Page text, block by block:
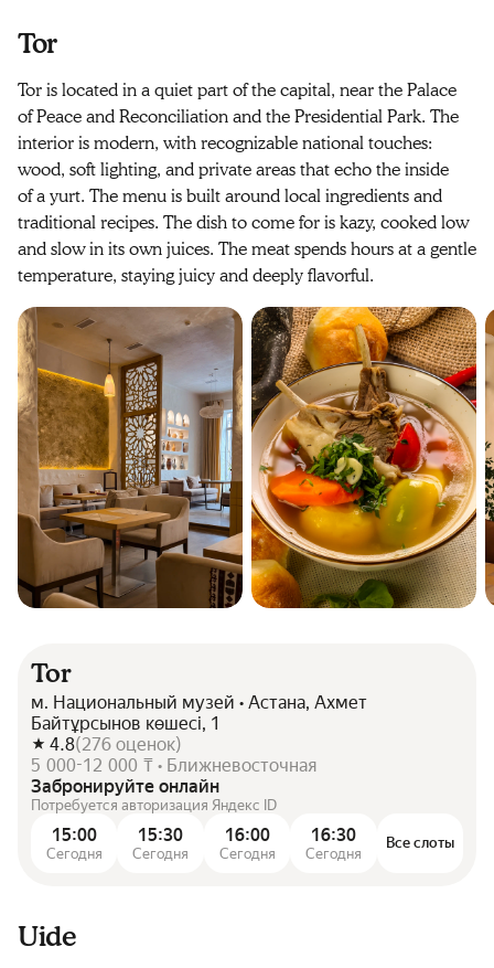
Tor
Tor is located in a quiet part of the capital, near the Palace
of Peace and Reconciliation and the Presidential Park. The
interior is modern, with recognizable national touches:
wood, soft lighting, and private areas that echo the inside
of a yurt. The menu is built around local ingredients and
traditional recipes. The dish to come for is kazy, cooked low
and slow in its own juices. The meat spends hours at a gentle
temperature, staying juicy and deeply flavorful.
Tor
м. Национальный музей • Астана, Ахмет
Байтұрсынов көшесі, 1
4.8(276 оценок)
5 000-12 000 ₸ • Ближневосточная
Забронируйте онлайн
Потребуется авторизация Яндекс ID
15:00
Сегодня
15:30
Сегодня
16:00
Сегодня
16:30
Сегодня
Все слоты
Uide